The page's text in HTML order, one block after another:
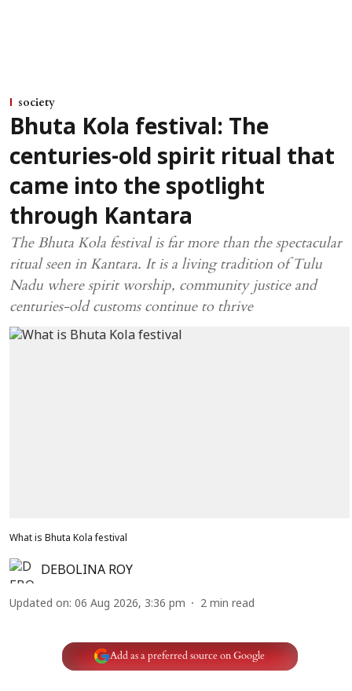
society
Bhuta Kola festival: The
centuries-old spirit ritual that
came into the spotlight
through Kantara
The Bhuta Kola festival is far more than the spectacular
ritual seen in Kantara. It is a living tradition of Tulu
Nadu where spirit worship, community justice and
centuries-old customs continue to thrive
What is Bhuta Kola festival
DEBOLINA ROY
Updated on: 06 Aug 2026, 3:36 pm 2 min read
Add as a preferred source on Google